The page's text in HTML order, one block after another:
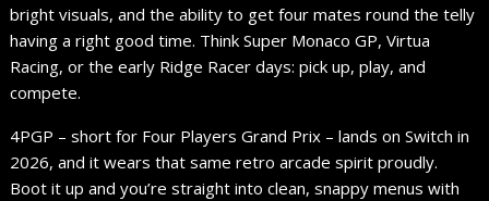
bright visuals, and the ability to get four mates round the telly
having a right good time. Think Super Monaco GP, Virtua
Racing, or the early Ridge Racer days: pick up, play, and
compete.
4PGP – short for Four Players Grand Prix – lands on Switch in
2026, and it wears that same retro arcade spirit proudly.
Boot it up and you’re straight into clean, snappy menus with